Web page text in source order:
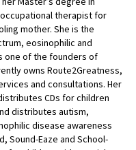
therapist for
mother. She is the
eosinophilic and
one of the founders of
owns Route2Greatness,
and consultations. Her
CDs for children
distributes autism,
disease awareness
Sound-Eaze and School-